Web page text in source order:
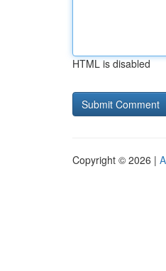
HTML is disabled
Copyright © 2026 |